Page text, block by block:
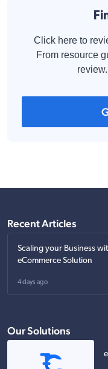
Click here to
From resource
Recent Articles
Scaling your Business
eCommerce Solution
4 days ago
Our Solutions